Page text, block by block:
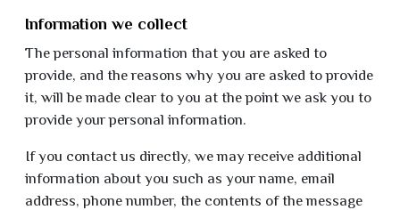
Information we collect
The personal information that you are asked to
provide, and the reasons why you are asked to provide
it, will be made clear to you at the point we ask you to
provide your personal information.
If you contact us directly, we may receive additional
information about you such as your name, email
address, phone number, the contents of the message